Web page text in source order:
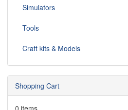
Simulators
Tools
Craft kits & Models
Shopping Cart